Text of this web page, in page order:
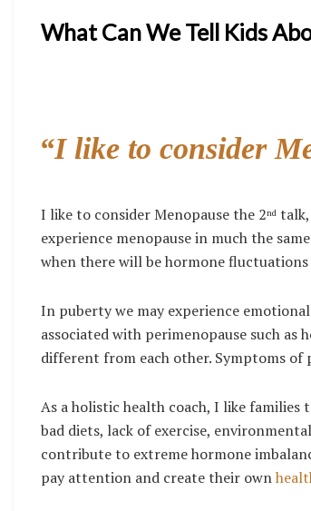
What Can We Tell Kids
“I like to consider
I like to consider Menopause the 2nd
experience menopause in much the
when there will be hormone
In puberty we may experience
associated with perimenopause such as
different from each other. Symptoms of
As a holistic health coach, I like
bad diets, lack of exercise,
contribute to extreme hormone
pay attention and create their own